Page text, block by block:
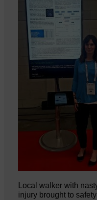
Local walker with
injury brought to